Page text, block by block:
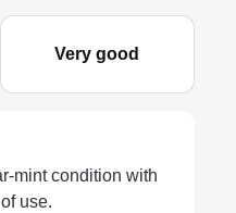
Very good
mint condition with
use.